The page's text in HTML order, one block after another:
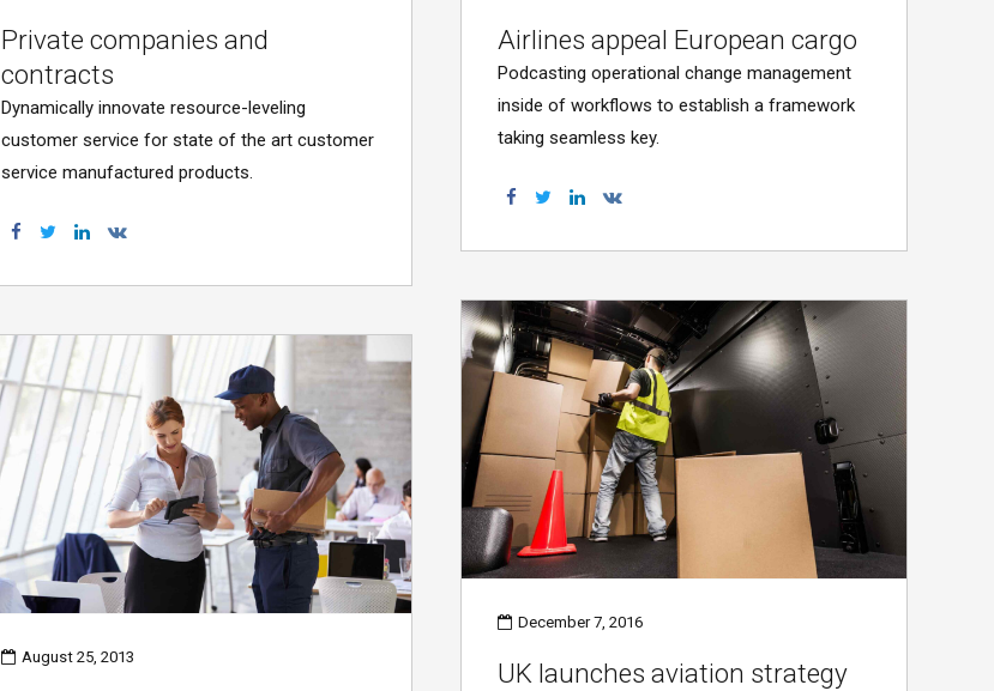
Private companies and
contracts
Dynamically innovate resource-leveling
customer service for state of the art customer
service manufactured products.
Airlines appeal European cargo
Podcasting operational change management
inside of workflows to establish a framework
taking seamless key.
December 7, 2016
UK launches aviation strategy
August 25, 2013